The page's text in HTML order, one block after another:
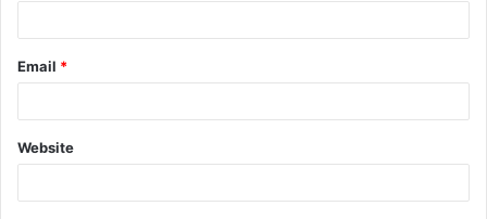
Email *
Website